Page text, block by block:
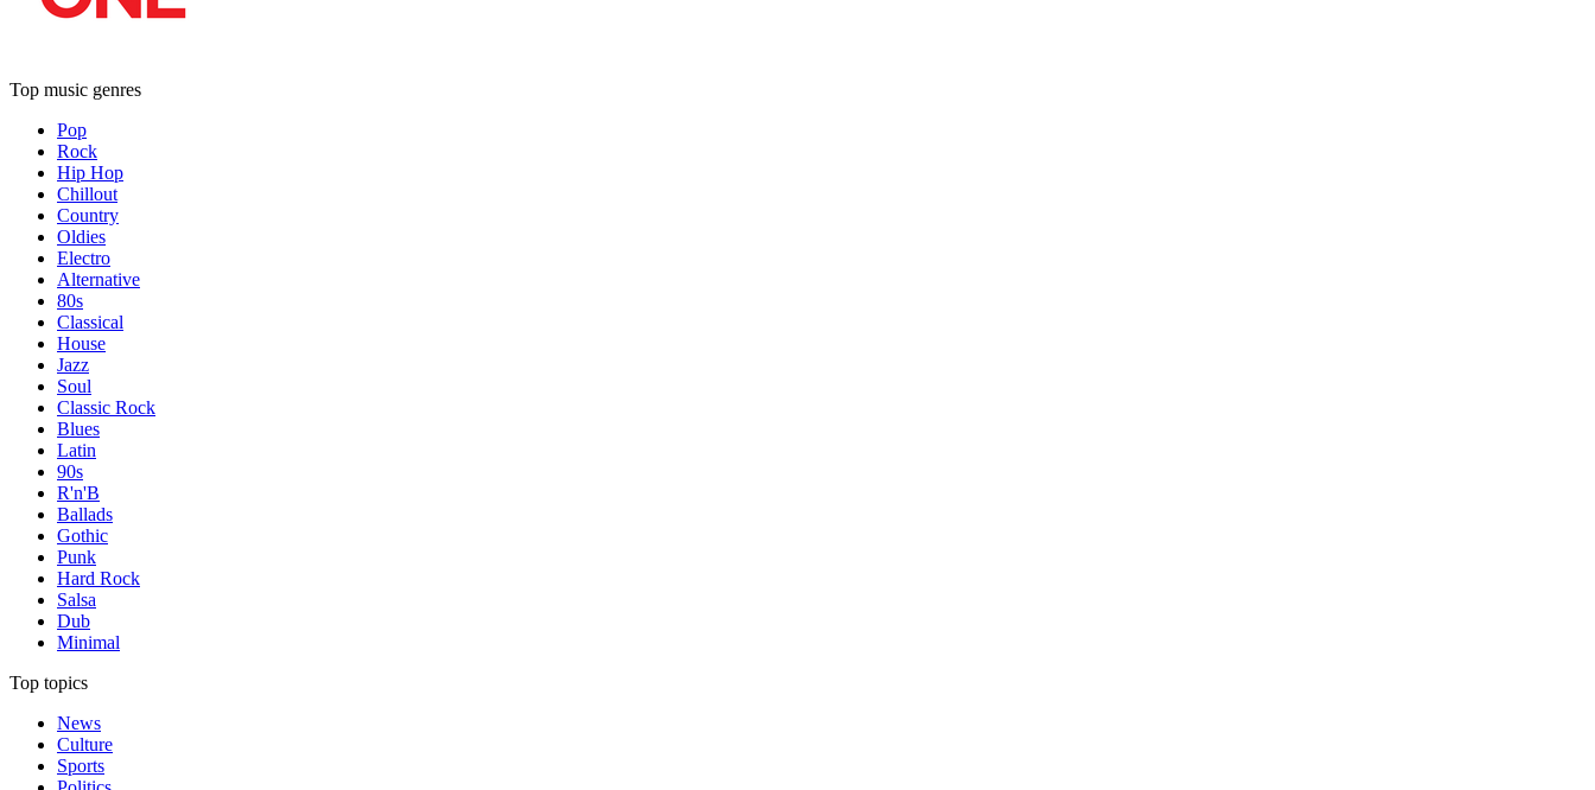
Top music genres
Pop
Rock
Hip Hop
Chillout
Country
Oldies
Electro
Alternative
80s
Classical
House
Jazz
Soul
Classic Rock
Blues
Latin
90s
R'n'B
Ballads
Gothic
Punk
Hard Rock
Salsa
Dub
Minimal
Top topics
News
Culture
Sports